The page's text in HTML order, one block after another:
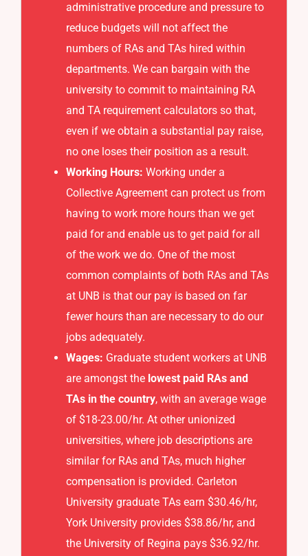
administrative procedure and pressure to
reduce budgets will not affect the
numbers of RAs and TAs hired within
departments. We can bargain with the
university to commit to maintaining RA
and TA requirement calculators so that,
even if we obtain a substantial pay raise,
no one loses their position as a result.
Working Hours: Working under a
Collective Agreement can protect us from
having to work more hours than we get
paid for and enable us to get paid for all
of the work we do. One of the most
common complaints of both RAs and TAs
at UNB is that our pay is based on far
fewer hours than are necessary to do our
jobs adequately.
Wages: Graduate student workers at UNB
are amongst the lowest paid RAs and
TAs in the country, with an average wage
of $18-23.00/hr. At other unionized
universities, where job descriptions are
similar for RAs and TAs, much higher
compensation is provided. Carleton
University graduate TAs earn $30.46/hr,
York University provides $38.86/hr, and
the University of Regina pays $36.92/hr.